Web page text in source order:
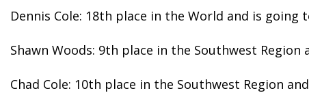
Dennis Cole: 18th place in the World and is going
Shawn Woods: 9th place in the Southwest Region
Chad Cole: 10th place in the Southwest Region